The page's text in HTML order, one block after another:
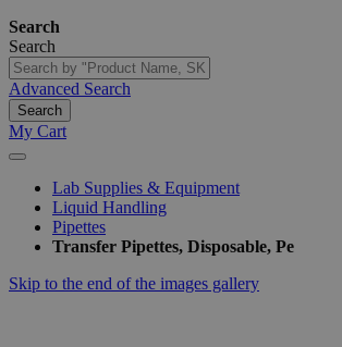
Search
Search
Advanced Search
Search
My Cart
Lab Supplies & Equipment
Liquid Handling
Pipettes
Transfer Pipettes, Disposable, Pe
Skip to the end of the images gallery